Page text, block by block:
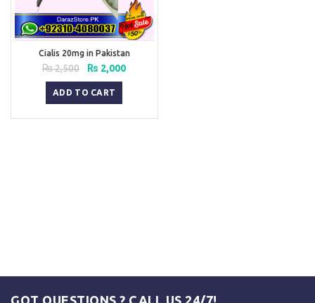
Cialis 20mg in Pakistan
₨2,500
Original
price
was:
₨ 2,500.
₨ 2,000Current
ADD TO CART
GOT QUESTIONS ? CALL US 24/7!